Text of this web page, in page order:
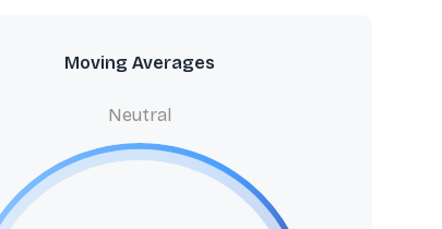
Moving Averages
Neutral